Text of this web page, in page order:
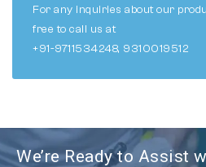
For any inquiries about our
free to call us at
+91-9711534248, 9310019512
We’re Ready to Assist